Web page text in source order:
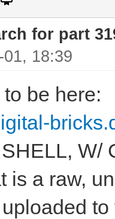
for part
01, 18:39
be here:
W/
is a raw,
to